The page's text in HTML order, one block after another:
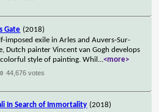
Gate (2018)
imposed exile in Arles and Auvers-Sur-
Dutch painter Vincent van Gogh develops
style of painting. Whil ...<more>
44,676 votes
In Search of Immortality (2018)